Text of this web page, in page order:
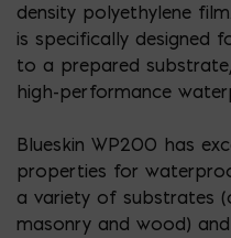
density polyethylene
is specifically designed
to a prepared
high-performance
Blueskin WP200 has
properties for
a variety of substrates
masonry and wood)